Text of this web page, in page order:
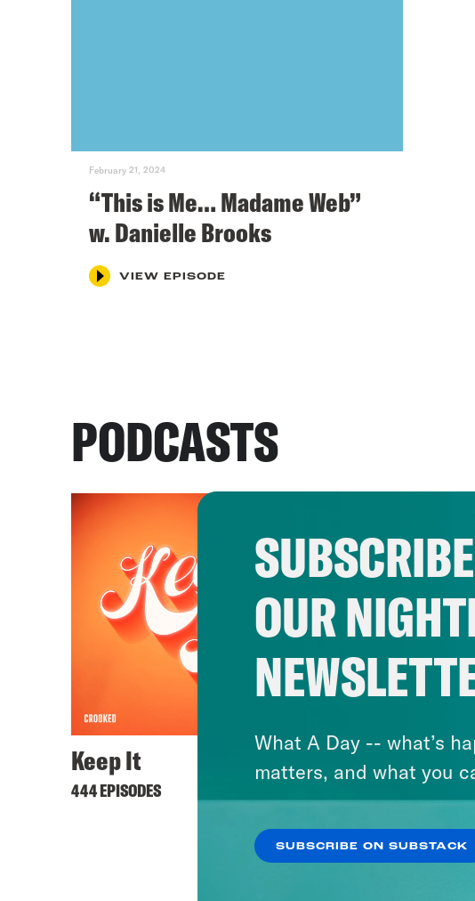
February 21, 2024
“This is Me… Madame Web”
w. Danielle Brooks
VIEW EPISODE
PODCASTS
Keep It
444 EPISODES
OUR
What A Day -- what’s
matters, and what you
SUBSCRIBE ON SUBSTACK